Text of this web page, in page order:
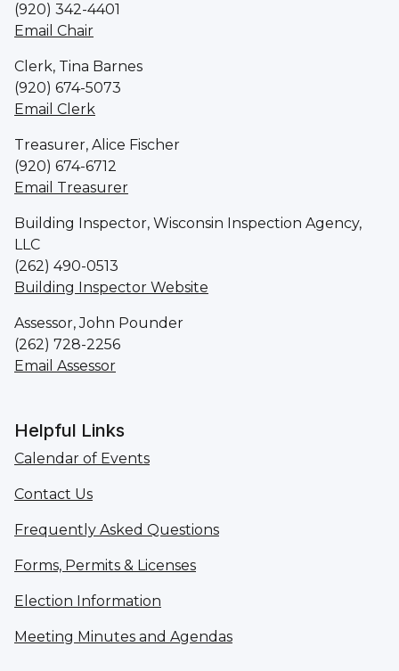
(920) 342-4401
Email Chair
Clerk, Tina Barnes
(920) 674-5073
Email Clerk
Treasurer, Alice Fischer
(920) 674-6712
Email Treasurer
Building Inspector, Wisconsin Inspection Agency,
LLC
(262) 490-0513
Building Inspector Website
Assessor, John Pounder
(262) 728-2256
Email Assessor
Helpful Links
Calendar of Events
Contact Us
Frequently Asked Questions
Forms, Permits & Licenses
Election Information
Meeting Minutes and Agendas